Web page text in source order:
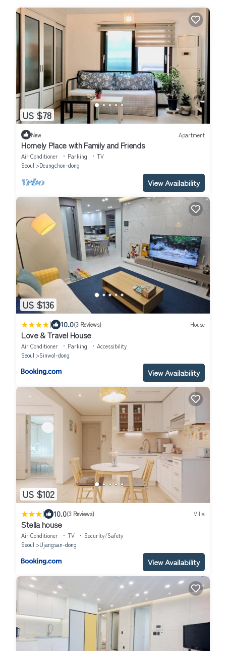
US $78
New Apartment
Homely Place with Family and Friends
Air Conditioner Parking
TV
Seoul
Deungchon-dong
View Availability
US $136
| 10.0(3 Reviews) House
Love & Travel House
Air Conditioner Parking
Accessibility
Seoul
Sinwol-dong
View Availability
US $102
| 10.0(3 Reviews) Villa
Stella house
Air Conditioner TV
Security/Safety
Seoul
Ujangsan-dong
View Availability